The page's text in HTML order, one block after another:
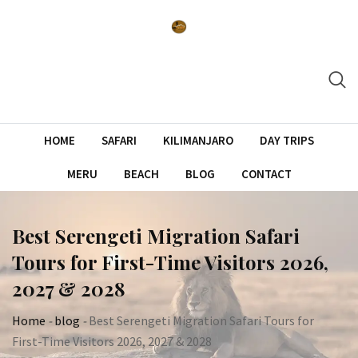
HOME SAFARI KILIMANJARO DAY TRIPS
MERU BEACH BLOG CONTACT
Best Serengeti Migration Safari
Tours for First-Time Visitors 2026,
2027 & 2028
Home -blog -Best Serengeti Migration Safari Tours for
First-Time Visitors 2026, 2027 & 2028